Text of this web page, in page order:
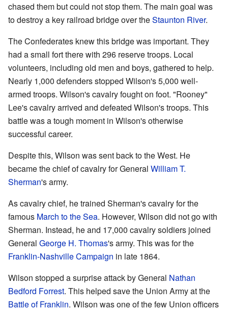
chased them but could not stop them. The main goal was
to destroy a key railroad bridge over theStaunton River.
The Confederates knew this bridge was important. They
had a small fort there with 296 reserve troops. Local
volunteers, including old men and boys, gathered to help.
Nearly 1,000 defenders stopped Wilson's 5,000 well-
armed troops. Wilson's cavalry fought on foot. "Rooney"
Lee's cavalry arrived and defeated Wilson's troops. This
battle was a tough moment in Wilson's otherwise
successful career.
Despite this, Wilson was sent back to the West. He
became the chief of cavalry for General William T.
Sherman's army.
As cavalry chief, he trained Sherman's cavalry for the
famous March to the Sea. However, Wilson did not go with
Sherman. Instead, he and 17,000 cavalry soldiers joined
General George H. Thomas's army. This was for the
Franklin-Nashville Campaign in late 1864.
Wilson stopped a surprise attack by General Nathan
Bedford Forrest. This helped save the Union Army at the
Battle of Franklin. Wilson was one of the few Union officers